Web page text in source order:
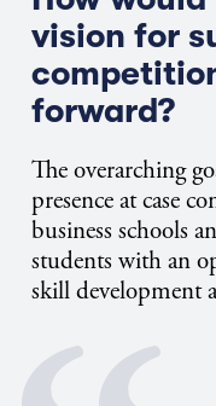
vision for
forward?
The overarching
presence at case
business schools
students with an
skill development